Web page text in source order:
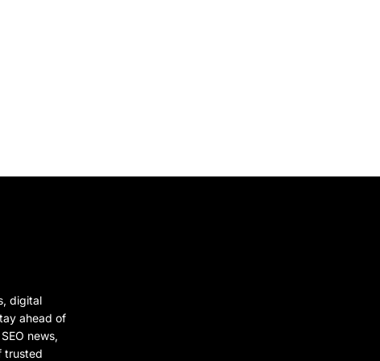
digital
ahead of
news,
trusted